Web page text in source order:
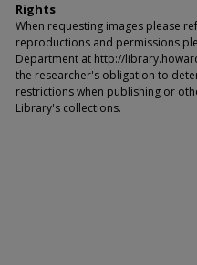
Rights
When requesting images please
reproductions and permissions
Department at http://
the researcher's obligation to
restrictions when publishing or
Library's collections.